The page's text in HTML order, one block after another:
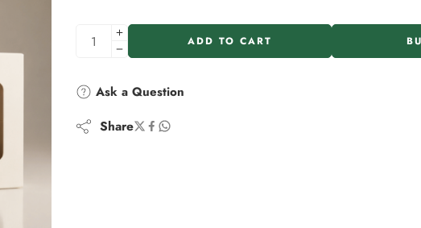
ADD TO CART
Ask a Question
Share